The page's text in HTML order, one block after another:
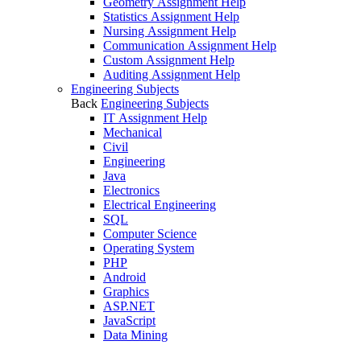
Statistics Assignment Help
Nursing Assignment Help
Communication Assignment Help
Custom Assignment Help
Auditing Assignment Help
Engineering Subjects
Back Engineering Subjects
IT Assignment Help
Mechanical
Civil
Engineering
Java
Electronics
Electrical Engineering
SQL
Computer Science
Operating System
PHP
Android
Graphics
ASP.NET
JavaScript
Data Mining